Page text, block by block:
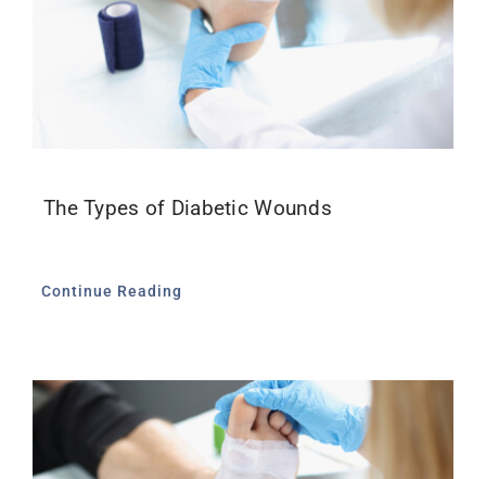
Locations
Schedule Appointment
The Types of Diabetic Wounds
Continue Reading